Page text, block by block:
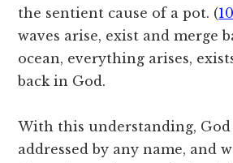
the sentient cause of a pot. (
waves arise, exist and merge
ocean, everything arises,
back in God.
With this understanding, God
addressed by any name, and